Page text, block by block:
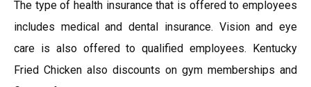
The type of health insurance that is offered to employees
includes medical and dental insurance. Vision and eye
care is also offered to qualified employees. Kentucky
Fried Chicken also discounts on gym memberships and